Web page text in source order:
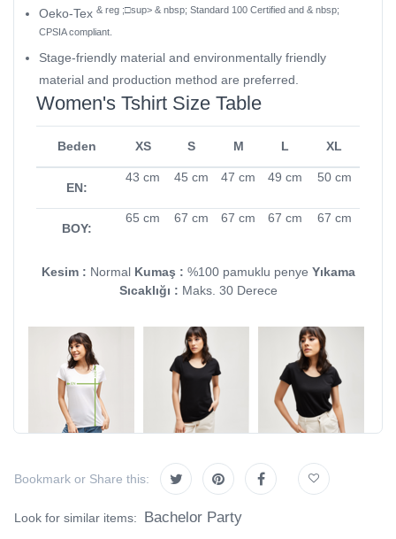
Oeko-Tex & reg ;□sup> & nbsp; Standard 100 Certified and & nbsp;
CPSIA compliant.
Stage-friendly material and environmentally friendly
material and production method are preferred.
Women's Tshirt Size Table
Beden XS S M L XL
EN:
43 cm 45 cm 47 cm 49 cm 50 cm
BOY:
65 cm 67 cm 67 cm 67 cm 67 cm
Kesim : Normal Kumaş : %100 pamuklu penye Yıkama
Sıcaklığı : Maks. 30 Derece
Bookmark or Share this:
Look for similar items: Bachelor Party